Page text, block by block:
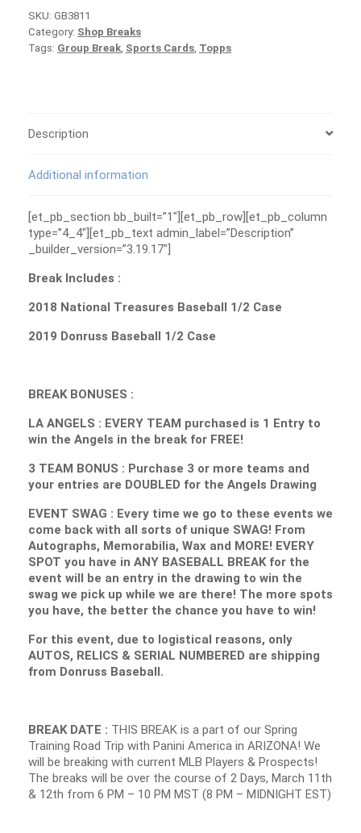
-
Donruss
+
#3811
SKU: GB3811
Category: Shop Breaks
Tags: Group Break, Sports Cards, Topps
Description
Additional information
[et_pb_section bb_built=”1″][et_pb_row][et_pb_column
type=”4_4″][et_pb_text admin_label=”Description”
_builder_version=”3.19.17″]
Break Includes :
2018 National Treasures Baseball 1/2 Case
2019 Donruss Baseball 1/2 Case
BREAK BONUSES :
LA ANGELS : EVERY TEAM purchased is 1 Entry to
win the Angels in the break for FREE!
3 TEAM BONUS : Purchase 3 or more teams and
your entries are DOUBLED for the Angels Drawing
EVENT SWAG : Every time we go to these events we
come back with all sorts of unique SWAG! From
Autographs, Memorabilia, Wax and MORE! EVERY
SPOT you have in ANY BASEBALL BREAK for the
event will be an entry in the drawing to win the
swag we pick up while we are there! The more spots
you have, the better the chance you have to win!
For this event, due to logistical reasons, only
AUTOS, RELICS & SERIAL NUMBERED are shipping
from Donruss Baseball.
BREAK DATE : THIS BREAK is a part of our Spring
Training Road Trip with Panini America in ARIZONA! We
will be breaking with current MLB Players & Prospects!
The breaks will be over the course of 2 Days, March 11th
& 12th from 6 PM – 10 PM MST (8 PM – MIDNIGHT EST)